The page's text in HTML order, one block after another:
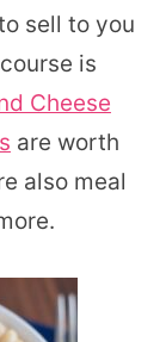
sell to you
is
Cheese
are worth
also meal